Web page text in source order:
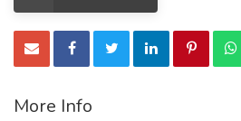
More Info